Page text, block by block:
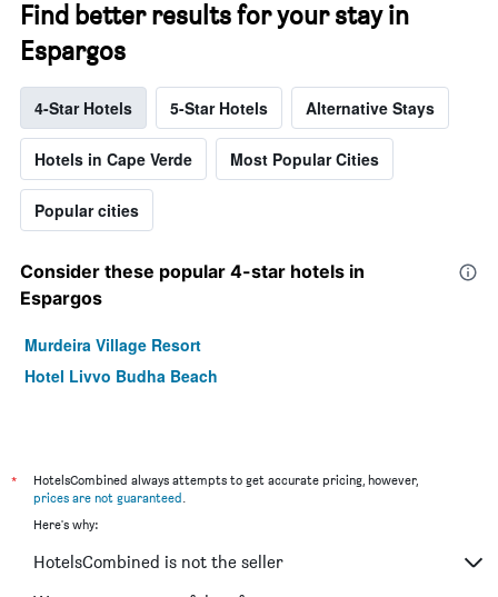
Find better results for your stay in
Espargos
4-Star Hotels 5-Star Hotels Alternative Stays
Hotels in Cape Verde Most Popular Cities
Popular cities
Consider these popular 4-star hotels in
Espargos
Murdeira Village Resort
Hotel Livvo Budha Beach
*
HotelsCombined always attempts to get accurate pricing, however,
prices are not guaranteed
Here's why:
HotelsCombined is not the seller